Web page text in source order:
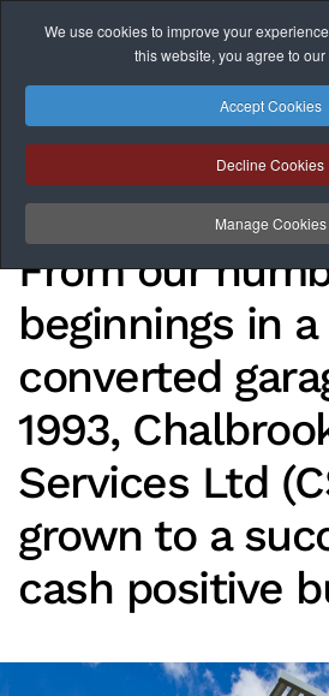
Skip to main content
About
From our
beginnings in a
converted
1993,
Services Ltd
grown to a
cash positive
We use cookies to improve your
this website, you agree to
Accept Cookies
Decline Cookies
Manage Cookies